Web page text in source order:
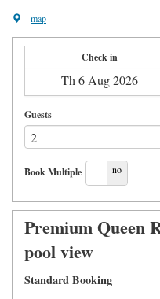
map
Check in
Guests
Book Multiple
yes no
Premium Queen
pool view
Standard Booking